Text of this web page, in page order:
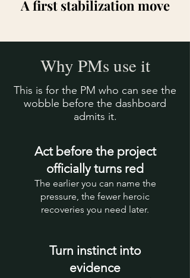
A first stabilization move
Why PMs use it
This is for the PM who can see the
wobble before the dashboard
admits it.
Act before the project
officially turns red
The earlier you can name the
pressure, the fewer heroic
recoveries you need later.
Turn instinct into
evidence